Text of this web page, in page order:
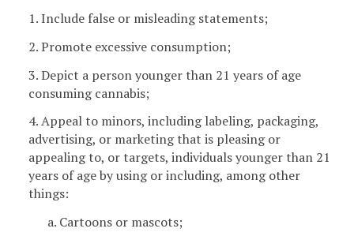
1. Include false or misleading statements;
2. Promote excessive consumption;
3. Depict a person younger than 21 years of age
consuming cannabis;
4. Appeal to minors, including labeling, packaging,
advertising, or marketing that is pleasing or
appealing to, or targets, individuals younger than 21
years of age by using or including, among other
things:
a. Cartoons or mascots;